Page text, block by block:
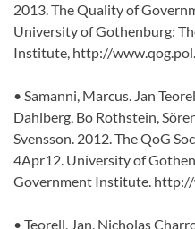
2013. The Quality of
University of Gothenburg:
Institute, http://
• Samanni, Marcus. Jan
Dahlberg, Bo Rothstein,
Svensson. 2012. The QoG
4Apr12. University of
Government Institute. http://
• Teorell, Jan, Nicholas